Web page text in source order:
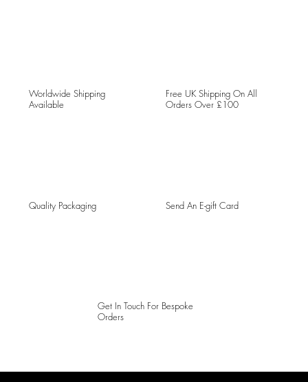
Worldwide Shipping
Available
Free UK Shipping On All
Orders Over £100
Quality Packaging Send An E-gift Card
Get In Touch For Bespoke
Orders